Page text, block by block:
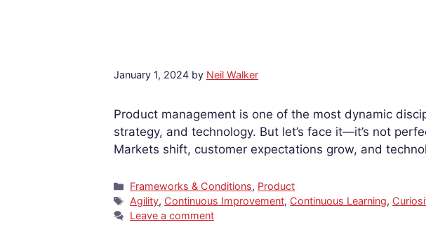
January 1, 2024 by Neil Walker
Product management is one of the most dynamic
strategy, and technology. But let’s face it—it’s not
Markets shift, customer expectations grow, and
Categories
Frameworks & Conditions, Product
Tags
Agility, Continuous Improvement, Continuous Learning,
Leave a comment